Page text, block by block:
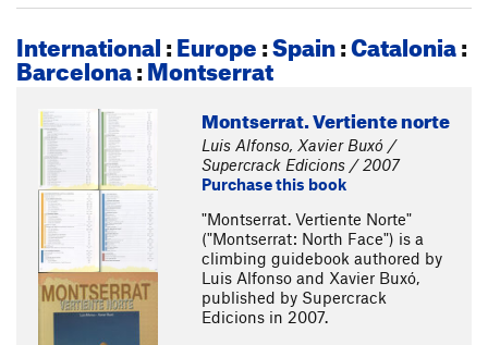
International:Europe:Spain:Catalonia:
Barcelona:Montserrat
Montserrat. Vertiente norte
Luis Alfonso, Xavier Buxó /
Supercrack Edicions / 2007
Purchase this book
"Montserrat. Vertiente Norte"
("Montserrat: North Face") is a
climbing guidebook authored by
Luis Alfonso and Xavier Buxó,
published by Supercrack
Edicions in 2007.